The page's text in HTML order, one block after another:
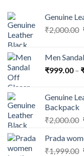
Genuine
₹2,000.00
Men
₹999.00 –
Genuine
Backpack
₹2,000.00
Prada
₹1,999.00